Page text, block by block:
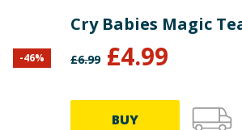
-46%
Cry Babies Magic
£6.99 £4.99
BUY